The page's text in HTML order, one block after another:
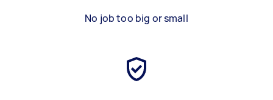
No job too big or small